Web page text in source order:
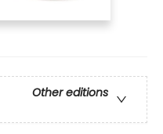
Other editions